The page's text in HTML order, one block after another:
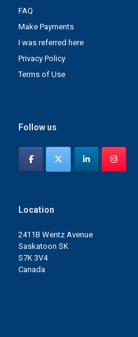
FAQ
Make Payments
I was referred here
Privacy Policy
Terms of Use
Follow us
Location
2411B Wentz Avenue
Saskatoon SK
S7K 3V4
Canada